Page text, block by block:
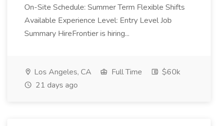
On-Site Schedule: Summer Term Flexible Shifts
Available Experience Level: Entry Level Job
Summary HireFrontier is hiring...
Los Angeles, CA Full Time
$60k
21 days ago